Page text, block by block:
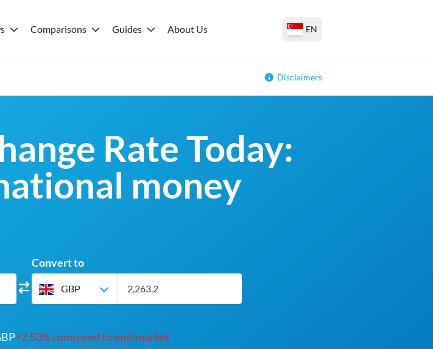
Comparisons Guides About Us EN
Disclaimers
Rate Today:
money
Convert to
GBP
+2.53% compared to mid-market